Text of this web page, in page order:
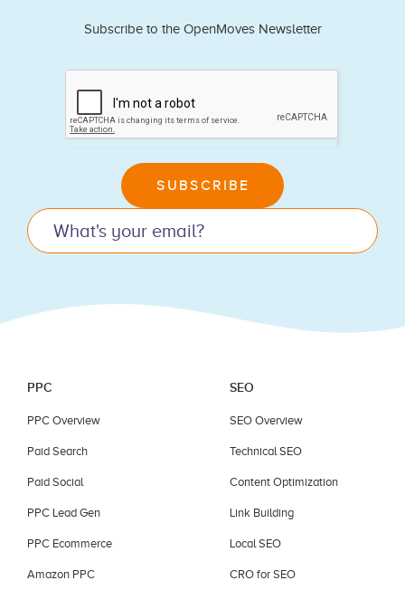
Subscribe to the OpenMoves Newsletter
SUBSCRIBE
this
field
PPC
PPC Overview
Paid Search
Paid Social
PPC Lead Gen
PPC Ecommerce
Amazon PPC
SEO
SEO Overview
Technical SEO
Content Optimization
Link Building
Local SEO
CRO for SEO